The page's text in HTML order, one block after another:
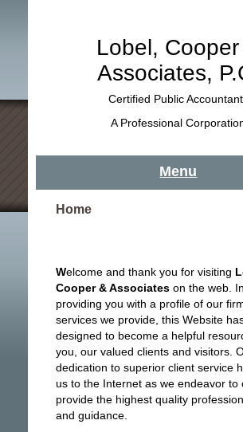
Lobel,
Associates,
Certified Public
A Professional
Menu
Home
Welcome and thank you for visiting
Cooper & Associates on the web.
providing you with a profile of our
services we provide, this Website
designed to become a helpful
you, our valued clients and visitors.
dedication to superior client service
us to the Internet as we endeavor to
provide the highest quality
and guidance.